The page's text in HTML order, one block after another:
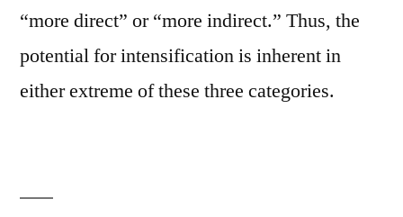
“more direct” or “more indirect.” Thus, the
potential for intensification is inherent in
either extreme of these three categories.